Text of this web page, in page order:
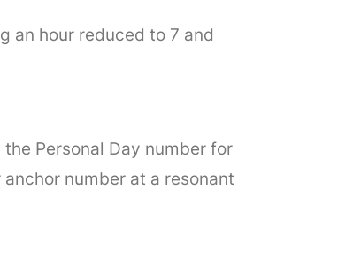
an hour reduced to 7 and
Personal Day number for
number at a resonant